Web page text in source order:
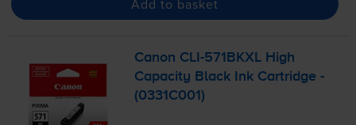
Add to basket
Canon CLI-571BKXL High
Capacity Black Ink Cartridge -
(0331C001)